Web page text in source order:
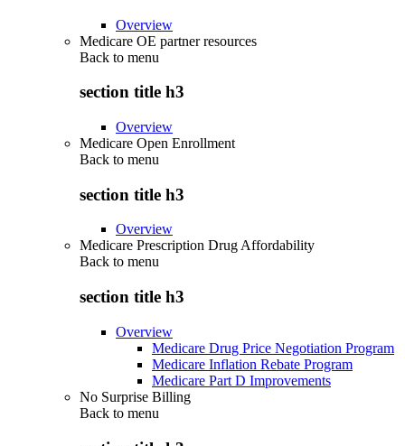
Overview
Medicare OE partner resources
Back to menu
section title h3
Overview
Medicare Open Enrollment
Back to menu
section title h3
Overview
Medicare Prescription Drug Affordability
Back to menu
section title h3
Overview
Medicare Drug Price Negotiation Program
Medicare Inflation Rebate Program
Medicare Part D Improvements
No Surprise Billing
Back to menu